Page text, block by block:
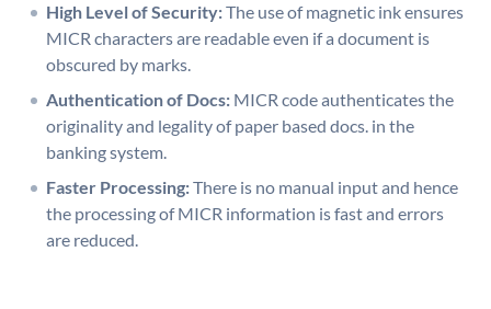
High Level of Security:The use of magnetic ink ensures
MICR characters are readable even if a document is
obscured by marks.
Authentication of Docs: MICR code authenticates the
originality and legality of paper based docs. in the
banking system.
Faster Processing:There is no manual input and hence
the processing of MICR information is fast and errors
are reduced.